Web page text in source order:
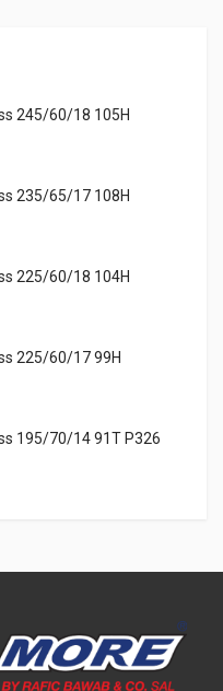
245/60/18 105H
235/65/17 108H
225/60/18 104H
225/60/17 99H
195/70/14 91T P326